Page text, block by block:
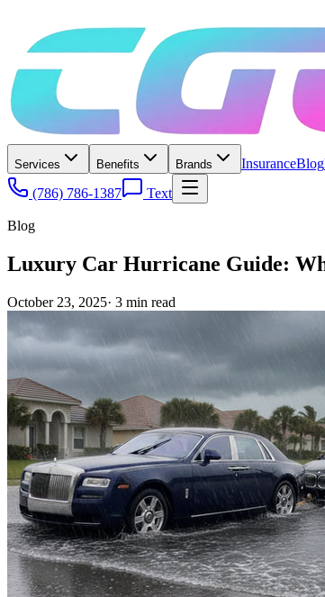
Services Benefits Brands InsuranceBlog
(786) 786-1387
Text
Blog
Luxury Car Hurricane Guide:
October 23, 2025· 3 min read